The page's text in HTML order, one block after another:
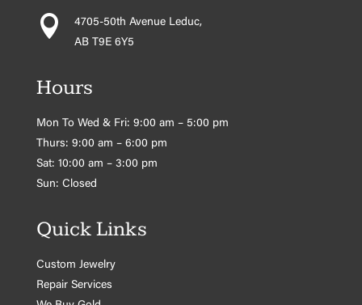

4705-50th Avenue Leduc,
AB T9E 6Y5
Hours
Mon To Wed & Fri: 9:00 am – 5:00 pm
Thurs: 9:00 am – 6:00 pm
Sat: 10:00 am – 3:00 pm
Sun: Closed
Quick Links
Custom Jewelry
Repair Services